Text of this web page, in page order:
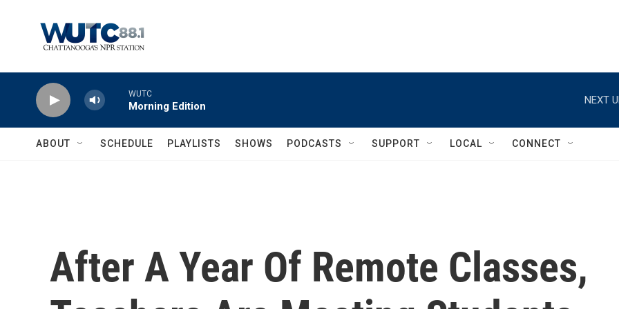
WUTC
Morning Edition
NEXT
ABOUT SCHEDULE PLAYLISTS SHOWS PODCASTS SUPPORT LOCAL CONNECT
After A Year Of Remote Classes,